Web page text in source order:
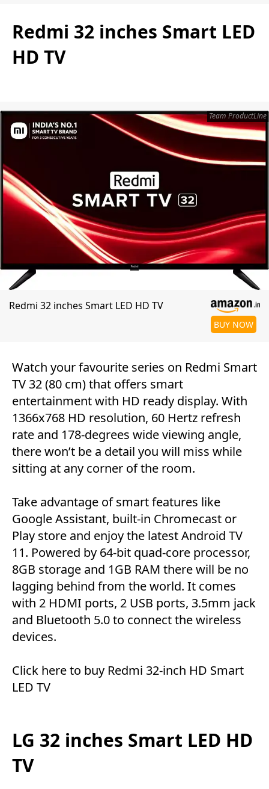
Redmi 32 inches Smart LED
HD TV
Team ProductLine
Redmi 32 inches Smart LED HD TV
BUY NOW
Watch your favourite series on Redmi Smart
TV 32 (80 cm) that offers smart
entertainment with HD ready display. With
1366x768 HD resolution, 60 Hertz refresh
rate and 178-degrees wide viewing angle,
there won’t be a detail you will miss while
sitting at any corner of the room.
Take advantage of smart features like
Google Assistant, built-in Chromecast or
Play store and enjoy the latest Android TV
11. Powered by 64-bit quad-core processor,
8GB storage and 1GB RAM there will be no
lagging behind from the world. It comes
with 2 HDMI ports, 2 USB ports, 3.5mm jack
and Bluetooth 5.0 to connect the wireless
devices.
Click hereto buy Redmi 32-inch HD Smart
LED TV
LG 32 inches Smart LED HD
TV